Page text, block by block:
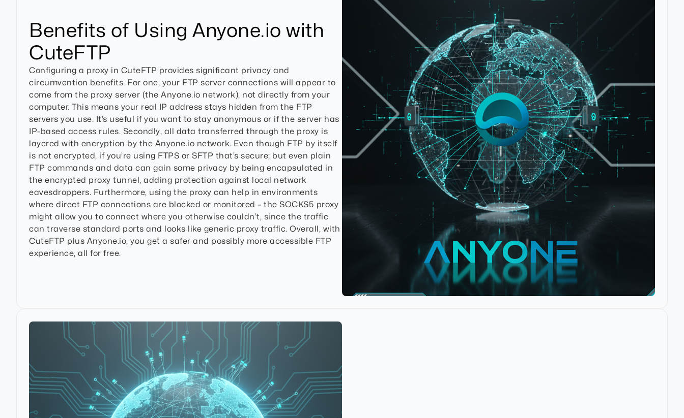
Benefits of Using Anyone.io with
CuteFTP
Configuring a proxy in CuteFTP provides significant privacy and
circumvention benefits. For one, your FTP server connections will appear to
come from the proxy server (the Anyone.io network), not directly from your
computer. This means your real IP address stays hidden from the FTP
servers you use. It’s useful if you want to stay anonymous or if the server has
IP-based access rules. Secondly, all data transferred through the proxy is
layered with encryption by the Anyone.io network. Even though FTP by itself
is not encrypted, if you’re using FTPS or SFTP that’s secure; but even plain
FTP commands and data can gain some privacy by being encapsulated in
the encrypted proxy tunnel, adding protection against local network
eavesdroppers. Furthermore, using the proxy can help in environments
where direct FTP connections are blocked or monitored – the SOCKS5 proxy
might allow you to connect where you otherwise couldn’t, since the traffic
can traverse standard ports and looks like generic proxy traffic. Overall, with
CuteFTP plus Anyone.io, you get a safer and possibly more accessible FTP
experience, all for free.